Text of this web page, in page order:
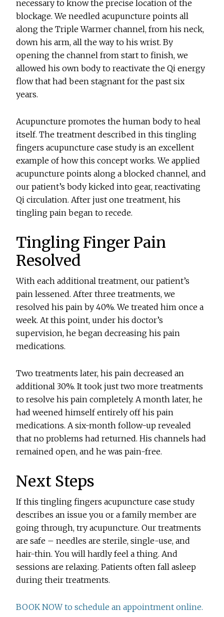
necessary to know the precise location of the
blockage. We needled acupuncture points all
along the Triple Warmer channel, from his neck,
down his arm, all the way to his wrist. By
opening the channel from start to finish, we
allowed his own body to reactivate the Qi energy
flow that had been stagnant for the past six
years.
Acupuncture promotes the human body to heal
itself. The treatment described in this tingling
fingers acupuncture case study is an excellent
example of how this concept works. We applied
acupuncture points along a blocked channel, and
our patient’s body kicked into gear, reactivating
Qi circulation. After just one treatment, his
tingling pain began to recede.
Tingling Finger Pain
Resolved
With each additional treatment, our patient’s
pain lessened. After three treatments, we
resolved his pain by 40%. We treated him once a
week. At this point, under his doctor’s
supervision, he began decreasing his pain
medications.
Two treatments later, his pain decreased an
additional 30%. It took just two more treatments
to resolve his pain completely. A month later, he
had weened himself entirely off his pain
medications. A six-month follow-up revealed
that no problems had returned. His channels had
remained open, and he was pain-free.
Next Steps
If this tingling fingers acupuncture case study
describes an issue you or a family member are
going through, try acupuncture. Our treatments
are safe – needles are sterile, single-use, and
hair-thin. You will hardly feel a thing. And
sessions are relaxing. Patients often fall asleep
during their treatments.
BOOK NOW to schedule an appointment online.